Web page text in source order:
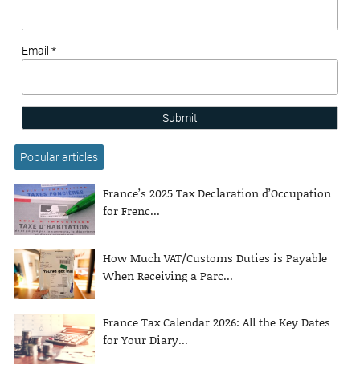
Email *
Submit
Popular articles
France’s 2025 Tax Declaration d’Occupation
for Frenc...
How Much VAT/Customs Duties is Payable
When Receiving a Parc...
France Tax Calendar 2026: All the Key Dates
for Your Diary...